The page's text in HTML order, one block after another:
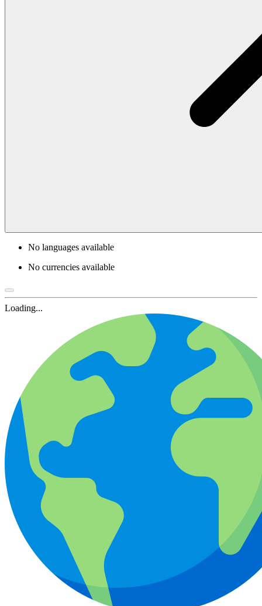
No languages available
No currencies available
Loading...